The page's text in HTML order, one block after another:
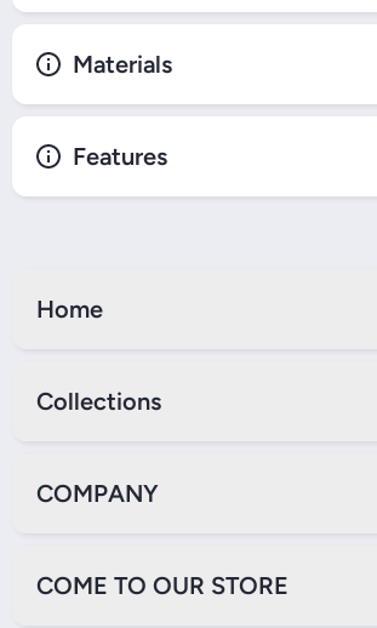
Materials
Features
Home
Collections
COMPANY
COME TO OUR STORE